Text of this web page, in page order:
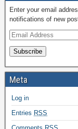
Enter your email
notifications of new
Subscribe
Meta
Log in
Entries RSS